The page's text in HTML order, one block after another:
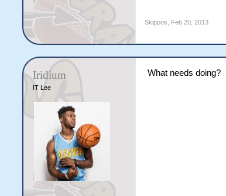
Skippos Feb 20, 2013
Iridium
IT Lee
What needs doing?